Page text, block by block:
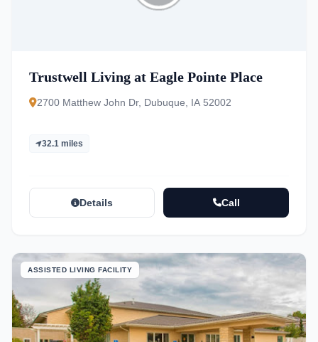
Trustwell Living at Eagle Pointe Place
2700 Matthew John Dr, Dubuque, IA 52002
32.1 miles
Details Call
ASSISTED LIVING FACILITY